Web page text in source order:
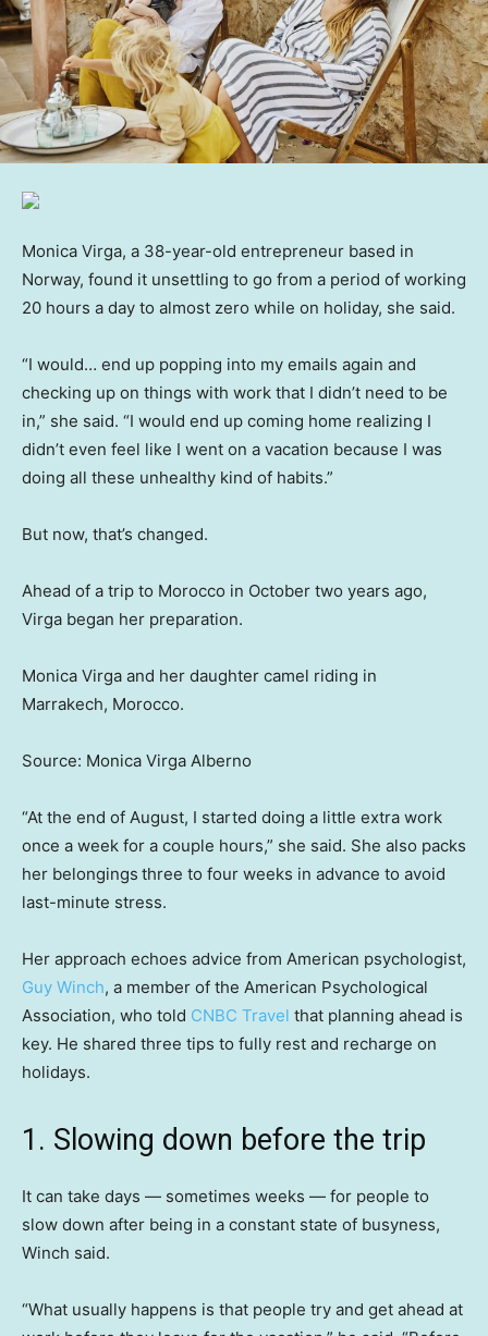
Monica Virga, a 38-year-old entrepreneur based in
Norway, found it unsettling to go from a period of working
20 hours a day to almost zero while on holiday, she said.
“I would… end up popping into my emails again and
checking up on things with work that I didn’t need to be
in,” she said. “I would end up coming home realizing I
didn’t even feel like I went on a vacation because I was
doing all these unhealthy kind of habits.”
But now, that’s changed.
Ahead of a trip to Morocco in October two years ago,
Virga began her preparation.
Monica Virga and her daughter camel riding in
Marrakech, Morocco.
Source: Monica Virga Alberno
“At the end of August, I started doing a little extra work
once a week for a couple hours,” she said. She also packs
her belongings three to four weeks in advance to avoid
last-minute stress.
Her approach echoes advice from American psychologist,
Guy Winch, a member of the American Psychological
Association, who told CNBC Travel that planning ahead is
key. He shared three tips to fully rest and recharge on
holidays.
1. Slowing down before the trip
It can take days — sometimes weeks — for people to
slow down after being in a constant state of busyness,
Winch said.
“What usually happens is that people try and get ahead at